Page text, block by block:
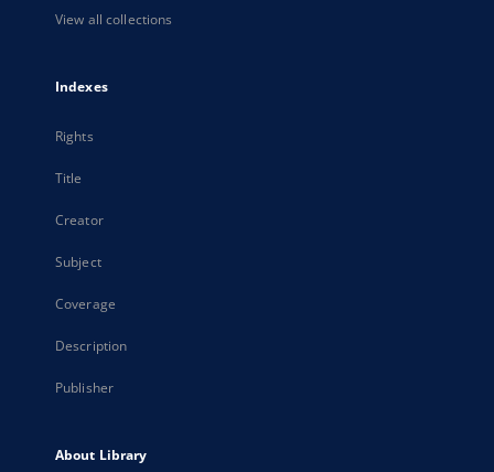
View all collections
Indexes
Rights
Title
Creator
Subject
Coverage
Description
Publisher
About Library